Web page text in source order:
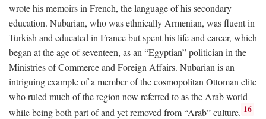
wrote his memoirs in French, the language of his secondary
education. Nubarian, who was ethnically Armenian, was fluent in
Turkish and educated in France but spent his life and career, which
began at the age of seventeen, as an “Egyptian” politician in the
Ministries of Commerce and Foreign Affairs. Nubarian is an
intriguing example of a member of the cosmopolitan Ottoman elite
who ruled much of the region now referred to as the Arab world
while being both part of and yet removed from “Arab” culture. 16